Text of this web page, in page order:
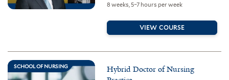
8 weeks, 5–7 hours per week
VIEW COURSE
SCHOOL OF NURSING
Hybrid Doctor of Nursing